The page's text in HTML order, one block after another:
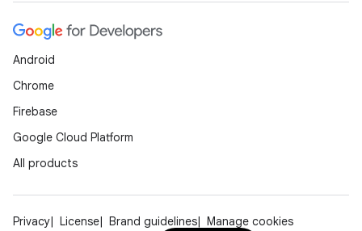
Android
Chrome
Firebase
Google Cloud Platform
All products
Privacy License Brand guidelines Manage cookies